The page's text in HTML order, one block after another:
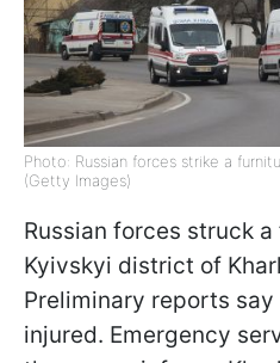
Photo: Russian forces strike a
(Getty Images)
Russian forces struck
Kyivskyi district of
Preliminary reports
injured. Emergency